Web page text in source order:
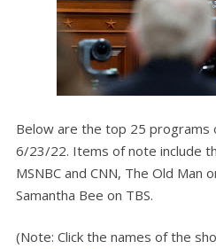
Below are the top 25 programs
6/23/22. Items of note include
MSNBC and CNN, The Old Man
Samantha Bee on TBS.
(Note: Click the names of the